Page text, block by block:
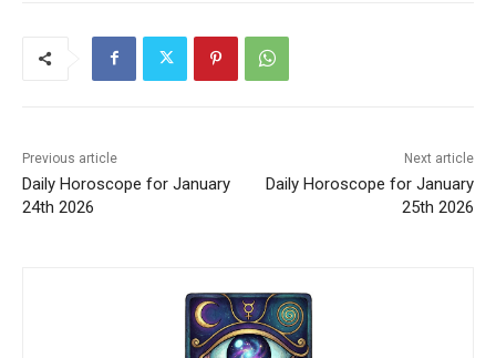
Previous article
Daily Horoscope for January
24th 2026
Next article
Daily Horoscope for January
25th 2026